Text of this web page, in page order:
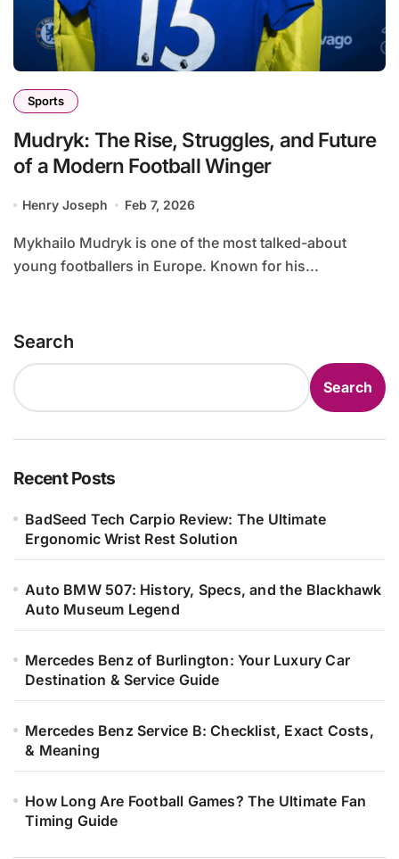
Sports
Mudryk: The Rise, Struggles, and Future
of a Modern Football Winger
Henry Joseph Feb 7, 2026
Mykhailo Mudryk is one of the most talked-about
young footballers in Europe. Known for his...
Search
Search
Recent Posts
BadSeed Tech Carpio Review: The Ultimate
Ergonomic Wrist Rest Solution
Auto BMW 507: History, Specs, and the Blackhawk
Auto Museum Legend
Mercedes Benz of Burlington: Your Luxury Car
Destination & Service Guide
Mercedes Benz Service B: Checklist, Exact Costs,
& Meaning
How Long Are Football Games? The Ultimate Fan
Timing Guide